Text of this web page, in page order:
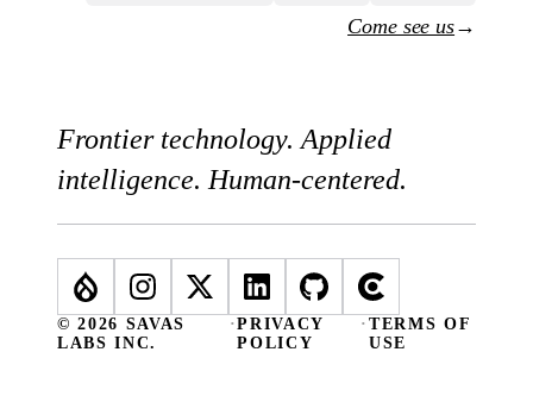
Come see us→
Frontier technology. Applied
intelligence. Human-centered.
© 2026 SAVAS
LABS INC.
·PRIVACY
POLICY
·TERMS OF
USE